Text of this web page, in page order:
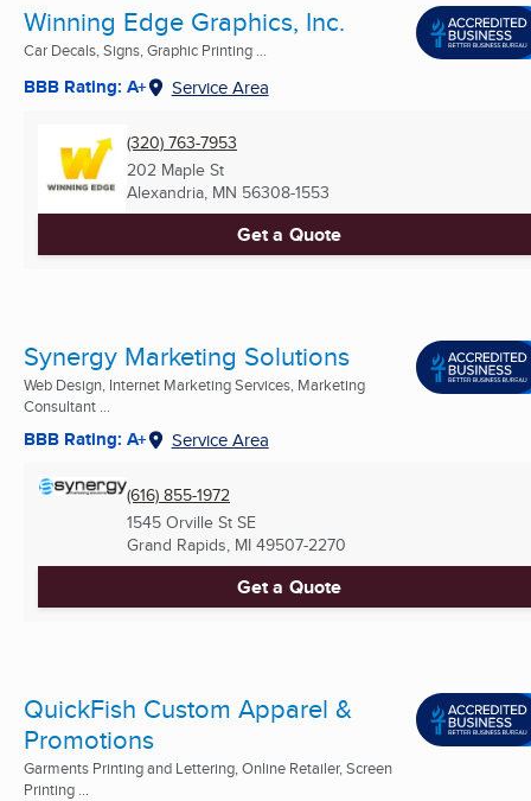
Winning Edge Graphics, Inc.
Car Decals, Signs, Graphic Printing ...
BBB Rating: A+ Service Area
(320) 763-7953
202 Maple St
Alexandria, MN 56308-1553
Get a Quote
Synergy Marketing Solutions
Web Design, Internet Marketing Services, Marketing
Consultant ...
BBB Rating: A+ Service Area
(616) 855-1972
1545 Orville St SE
Grand Rapids, MI 49507-2270
Get a Quote
QuickFish Custom Apparel &
Promotions
Garments Printing and Lettering, Online Retailer, Screen
Printing ...